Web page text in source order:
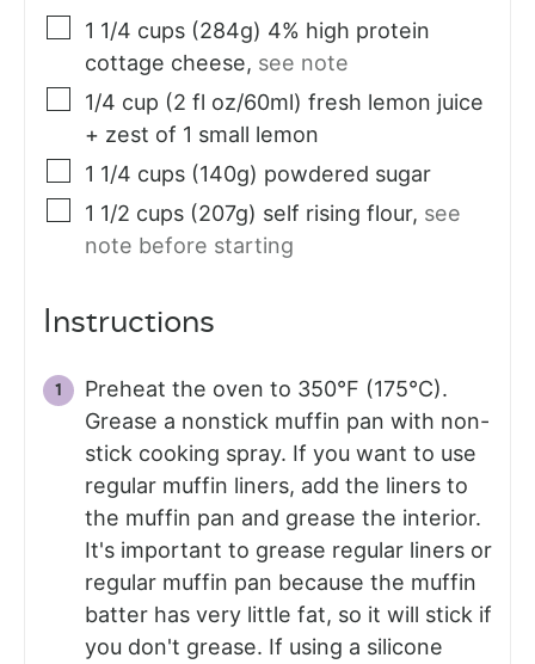
1 1/4 cups (284g) 4% high protein
cottage cheese, see note
1/4 cup (2 fl oz/60ml) fresh lemon juice
+ zest of 1 small lemon
1 1/4 cups (140g) powdered sugar
1 1/2 cups (207g) self rising flour, see
note before starting
Instructions
Preheat the oven to 350°F (175°C).
Grease a nonstick muffin pan with non-
stick cooking spray. If you want to use
regular muffin liners, add the liners to
the muffin pan and grease the interior.
It's important to grease regular liners or
regular muffin pan because the muffin
batter has very little fat, so it will stick if
you don't grease. If using a silicone